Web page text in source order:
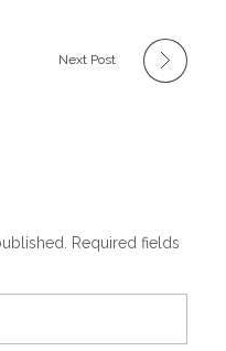
Next Post
Required fields